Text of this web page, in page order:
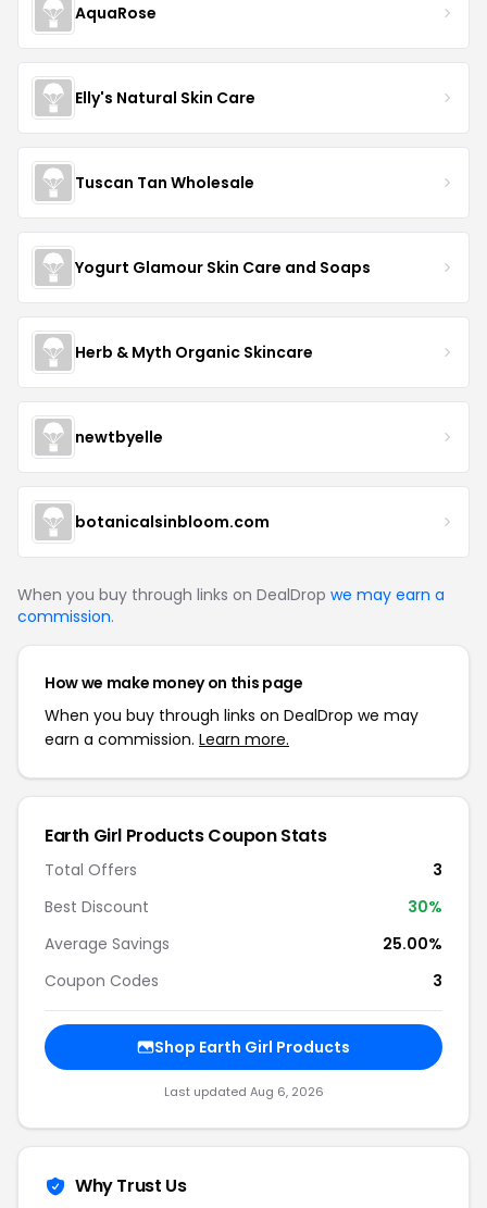
AquaRose
Elly's Natural Skin Care
Tuscan Tan Wholesale
Yogurt Glamour Skin Care and Soaps
Herb & Myth Organic Skincare
newtbyelle
botanicalsinbloom.com
When you buy through links on DealDrop we may earn a
commission.
How we make money on this page
When you buy through links on DealDrop we may
earn a commission. Learn more.
Earth Girl Products Coupon Stats
Total Offers
3
Best Discount
30%
Average Savings
25.00%
Coupon Codes
3
Shop Earth Girl Products
Last updated Aug 6, 2026
Why Trust Us